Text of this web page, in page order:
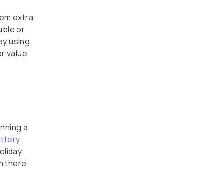
extra
or
using
value
a
there,